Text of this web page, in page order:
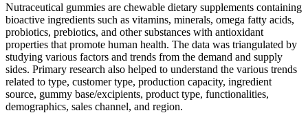
Nutraceutical gummies are chewable dietary supplements containing
bioactive ingredients such as vitamins, minerals, omega fatty acids,
probiotics, prebiotics, and other substances with antioxidant
properties that promote human health. The data was triangulated by
studying various factors and trends from the demand and supply
sides. Primary research also helped to understand the various trends
related to type, customer type, production capacity, ingredient
source, gummy base/excipients, product type, functionalities,
demographics, sales channel, and region.